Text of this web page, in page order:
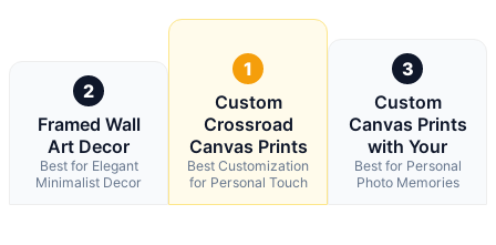
2
Framed Wall
Art Decor
Best for Elegant
Minimalist Decor
1
Custom
Crossroad
Canvas Prints
Best Customization
for Personal Touch
3
Custom
Canvas Prints
with Your
Best for Personal
Photo Memories